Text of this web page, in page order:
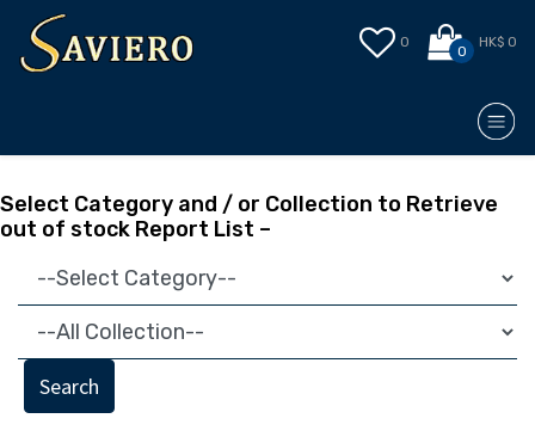
0
0
HK$ 0
Select Category and / or Collection to Retrieve
out of stock Report List –
Search